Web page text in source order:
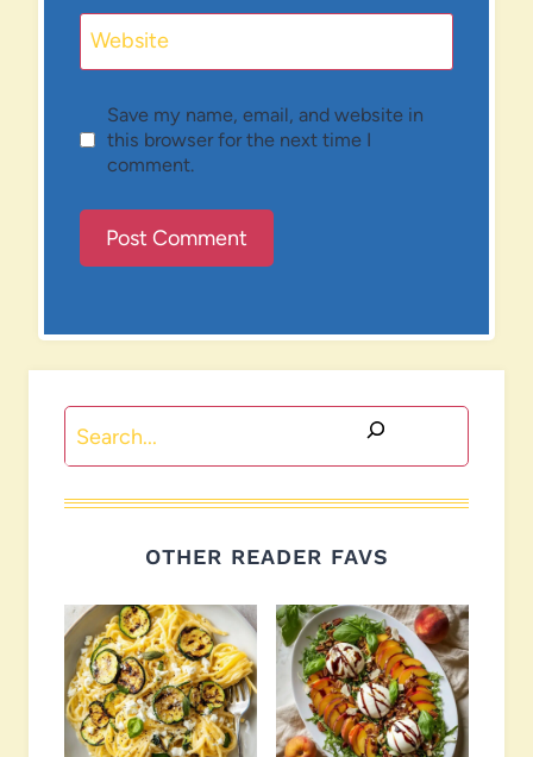
Website
Save my name, email, and website in
this browser for the next time I
comment.
Search
OTHER READER FAVS